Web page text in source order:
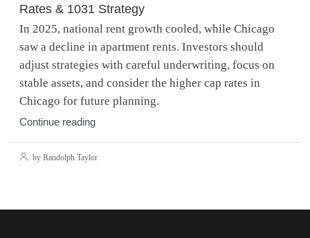
Rates & 1031 Strategy
In 2025, national rent growth cooled, while Chicago
saw a decline in apartment rents. Investors should
adjust strategies with careful underwriting, focus on
stable assets, and consider the higher cap rates in
Chicago for future planning.
Continue reading
by Randolph Taylor